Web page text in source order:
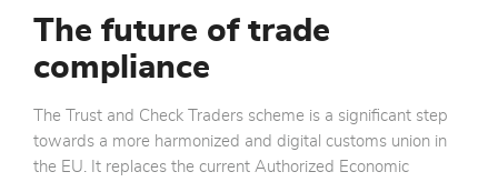
The future of trade
compliance
The Trust and Check Traders scheme is a significant step
towards a more harmonized and digital customs union in
the EU. It replaces the current Authorized Economic